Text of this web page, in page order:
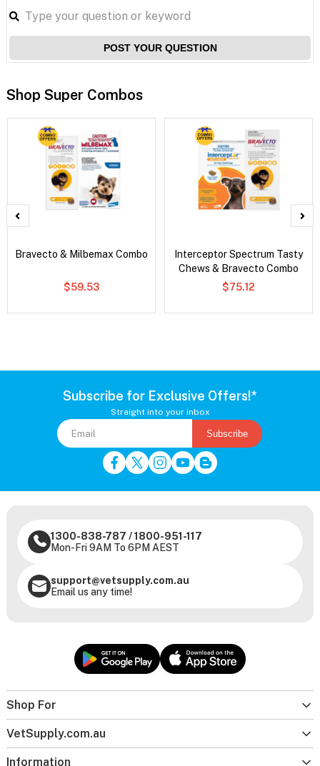
POST YOUR QUESTION
Shop Super Combos
Bravecto & Milbemax Combo
$59.53
Interceptor Spectrum Tasty
Chews & Bravecto Combo
$75.12
Subscribe for Exclusive Offers!*
Straight into your inbox
Subscribe
Shop For
VetSupply.com.au
Information
1300-838-787 /1800-951-117
Mon-Fri 9AM To 6PM AEST
support@vetsupply.com.au
Email us any time!